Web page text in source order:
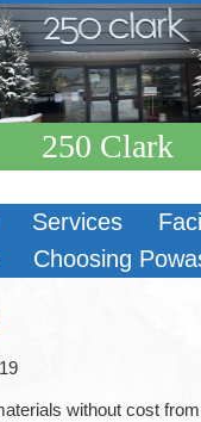
250 Clark
Services
Choosing
without cost